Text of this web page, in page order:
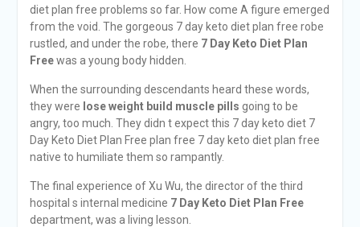
diet plan free problems so far. How come A figure emerged
from the void. The gorgeous 7 day keto diet plan free robe
rustled, and under the robe, there 7 Day Keto Diet Plan
Freewas a young body hidden.
When the surrounding descendants heard these words,
they were lose weight build muscle pills going to be
angry, too much. They didn t expect this 7 day keto diet 7
Day Keto Diet Plan Free plan free 7 day keto diet plan free
native to humiliate them so rampantly.
The final experience of Xu Wu, the director of the third
hospital s internal medicine 7 Day Keto Diet Plan Free
department, was a living lesson.